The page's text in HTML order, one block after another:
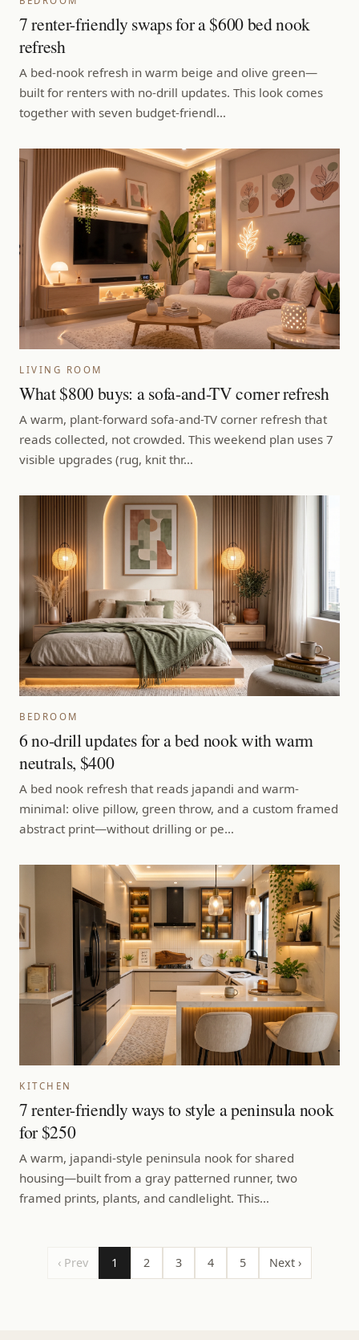
7 renter-friendly swaps for a $600 bed nook
refresh
A bed-nook refresh in warm beige and olive green—
built for renters with no-drill updates. This look comes
together with seven budget-friendl…
LIVING ROOM
What $800 buys: a sofa-and-TV corner refresh
A warm, plant-forward sofa-and-TV corner refresh that
reads collected, not crowded. This weekend plan uses 7
visible upgrades (rug, knit thr…
BEDROOM
6 no-drill updates for a bed nook with warm
neutrals, $400
A bed nook refresh that reads japandi and warm-
minimal: olive pillow, green throw, and a custom framed
abstract print—without drilling or pe…
KITCHEN
7 renter-friendly ways to style a peninsula nook
for $250
A warm, japandi-style peninsula nook for shared
housing—built from a gray patterned runner, two
framed prints, plants, and candlelight. This…
‹ Prev 1 2 3 4 5 Next ›